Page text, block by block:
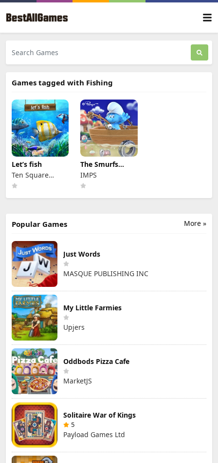
Games tagged with Fishing
Let’s fish
Ten Square
Games
The Smurfs
Ocean Cleanup
IMPS
More »
Popular Games
Just Words
MASQUE PUBLISHING INC
My Little Farmies
Upjers
Oddbods Pizza Cafe
MarketJS
Solitaire War of Kings
5
Payload Games Ltd